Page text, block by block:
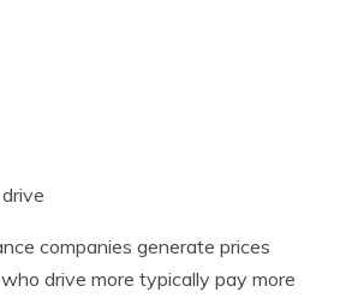
companies generate prices
drive more typically pay more